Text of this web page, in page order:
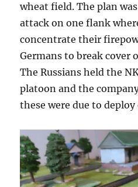
wheat field. The plan
attack on one flank
concentrate their
Germans to break cover
The Russians held the
platoon and the
these were due to